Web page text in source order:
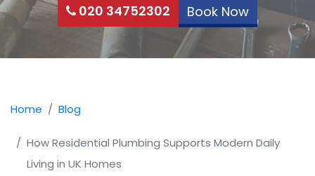
020 34752302 Book Now
Home Blog
How Residential Plumbing Supports Modern Daily
Living in UK Homes